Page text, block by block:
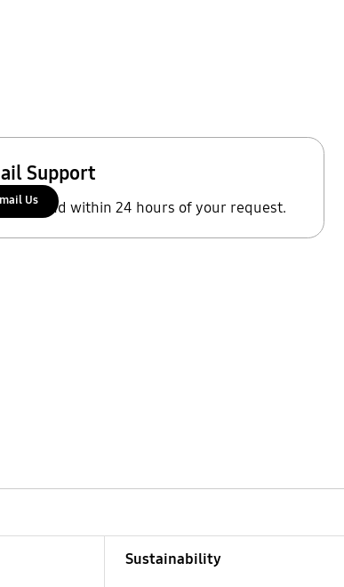
Support
respond within 24 hours of your request.
Us
Sustainability